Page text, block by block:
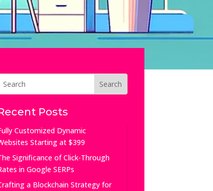
Posts
Customized Dynamic
Starting at $399
Significance of Click-Through
in Google SERPs
a Blockchain Strategy for